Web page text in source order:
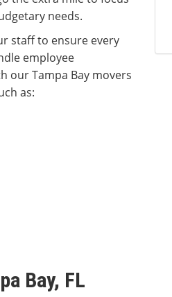
needs.
staff to ensure every
employee
our Tampa Bay movers
as:
Bay, FL